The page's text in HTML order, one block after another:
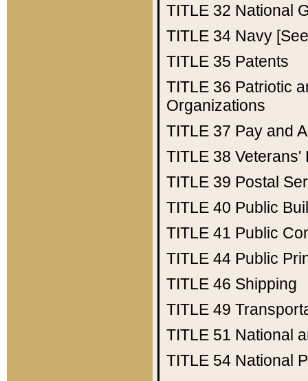
TITLE 32 National
TITLE 34 Navy
TITLE 35 Patents
TITLE 36 Patriotic
Organizations
TITLE 37 Pay and
TITLE 38 Veterans'
TITLE 39 Postal
TITLE 40 Public
TITLE 41 Public
TITLE 44 Public
TITLE 46 Shipping
TITLE 49
TITLE 51 National
TITLE 54 National